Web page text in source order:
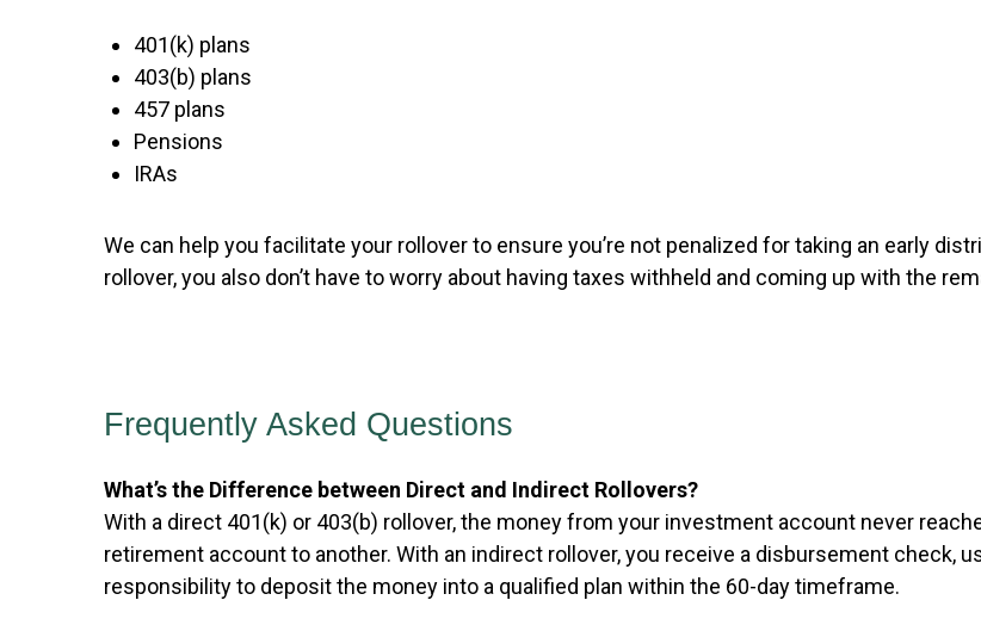
401(k) plans
403(b) plans
457 plans
Pensions
IRAs
We can help you facilitate your rollover to ensure you’re not penalized for taking an early
rollover, you also don’t have to worry about having taxes withheld and coming up with the
Frequently Asked Questions
What’s the Difference between Direct and Indirect Rollovers?
With a direct 401(k) or 403(b) rollover, the money from your investment account never
retirement account to another. With an indirect rollover, you receive a disbursement check,
responsibility to deposit the money into a qualified plan within the 60-day timeframe.